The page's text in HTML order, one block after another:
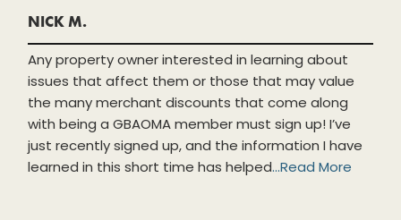
NICK M.
Any property owner interested in learning about
issues that affect them or those that may value
the many merchant discounts that come along
with being a GBAOMA member must sign up! I’ve
just recently signed up, and the information I have
learned in this short time has helped...Read More